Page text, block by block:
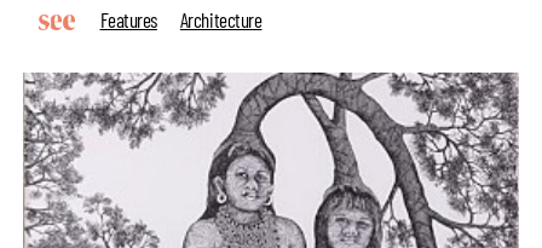
Features
Architecture